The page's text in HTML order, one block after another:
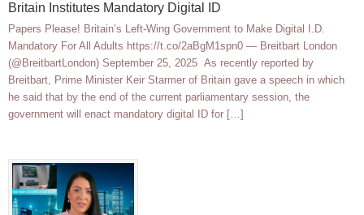
Britain Institutes Mandatory Digital ID
Papers Please! Britain’s Left-Wing Government to Make Digital I.D.
Mandatory For All Adults https://t.co/2aBgM1spn0 — Breitbart London
(@BreitbartLondon) September 25, 2025 As recently reported by
Breitbart, Prime Minister Keir Starmer of Britain gave a speech in which
he said that by the end of the current parliamentary session, the
government will enact mandatory digital ID for […]